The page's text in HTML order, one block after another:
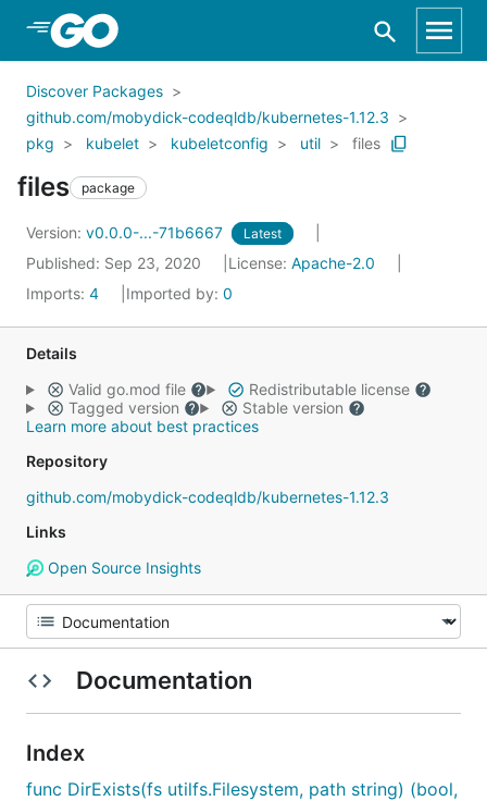
Skip to Main Content
Discover Packages
github.com/mobydick-codeqldb/kubernetes-1.12.3
pkg
kubelet kubeletconfig util files
files package
Version: v0.0.0-...-71b6667 Latest
Published: Sep 23, 2020 License: Apache-2.0
Imports: 4 Imported by: 0
Details
Valid go.mod file
Redistributable license
Tagged version
Stable version
Learn more about best practices
Repository
github.com/mobydick-codeqldb/kubernetes-1.12.3
Links
Open Source Insights
Documentation
Index
func DirExists(fs utilfs.Filesystem, path string) (bool,